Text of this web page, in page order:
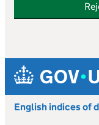
Skip to main content
English indices of